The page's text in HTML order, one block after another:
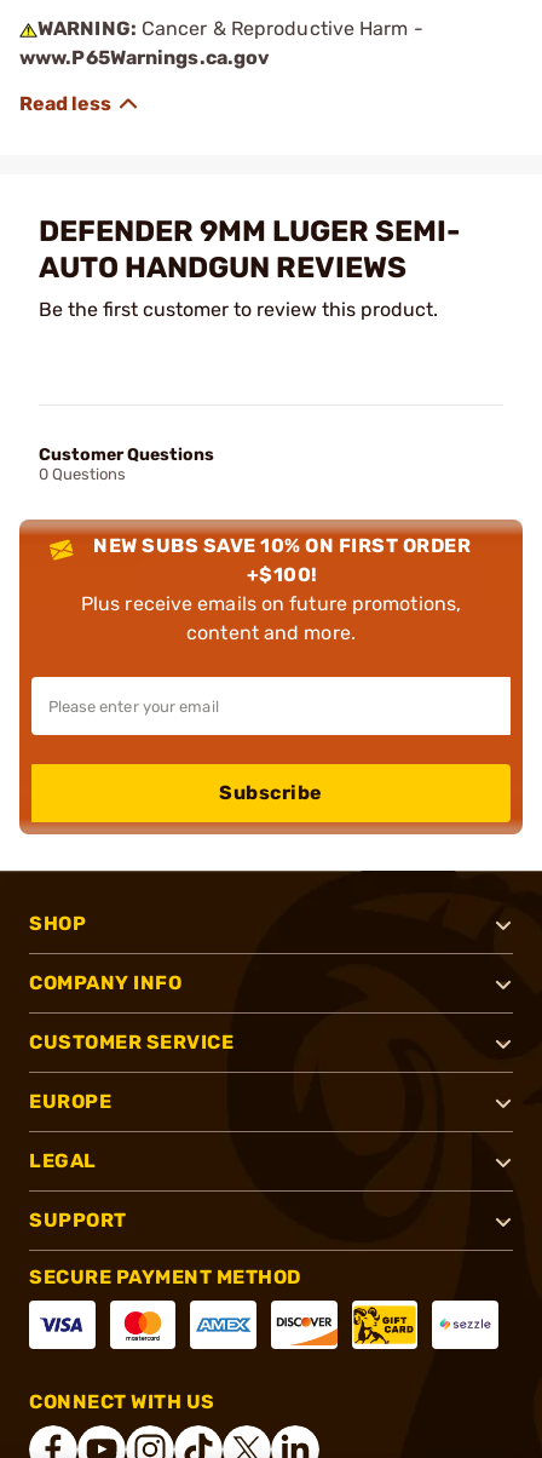
WARNING: Cancer & Reproductive Harm -
www.P65Warnings.ca.gov
DEFENDER 9MM LUGER SEMI-
AUTO HANDGUN REVIEWS
Be the first customer to review this product.
Customer Questions
0 Questions
NEW SUBS SAVE 10% ON FIRST ORDER
+$100!
Plus receive emails on future promotions,
content and more.
Subscribe
SHOP
COMPANY INFO
CUSTOMER SERVICE
EUROPE
LEGAL
SUPPORT
SECURE PAYMENT METHOD
CONNECT WITH US